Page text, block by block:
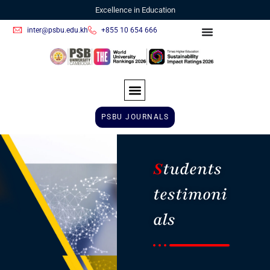
Excellence in Education
inter@psbu.edu.kh +855 10 654 666
PSBU JOURNALS
Students
testimoni
als